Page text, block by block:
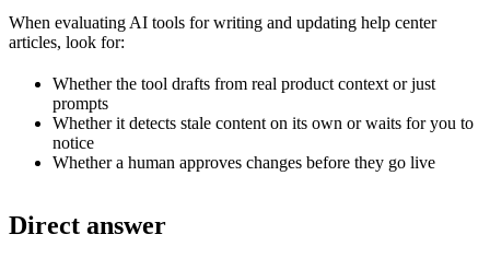
When evaluating AI tools for writing and updating help center
articles, look for:
Whether the tool drafts from real product context or just
prompts
Whether it detects stale content on its own or waits for you to
notice
Whether a human approves changes before they go live
Direct answer